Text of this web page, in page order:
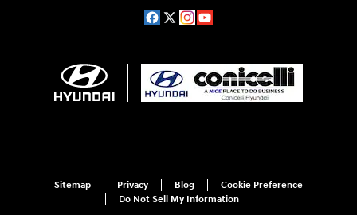
Sitemap Privacy Blog
Cookie Preference
Do Not Sell My Information